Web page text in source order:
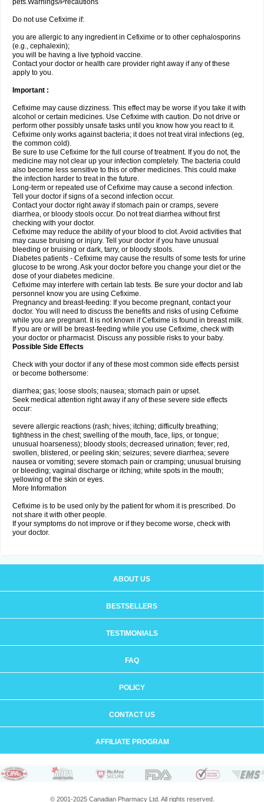
pets.Warnings/Precautions
Do not use Cefixime if:
you are allergic to any ingredient in Cefixime or to other cephalosporins
(e.g., cephalexin);
you will be having a live typhoid vaccine.
Contact your doctor or health care provider right away if any of these
apply to you.
Important :
Cefixime may cause dizziness. This effect may be worse if you take it with
alcohol or certain medicines. Use Cefixime with caution. Do not drive or
perform other possibly unsafe tasks until you know how you react to it.
Cefixime only works against bacteria; it does not treat viral infections (eg,
the common cold).
Be sure to use Cefixime for the full course of treatment. If you do not, the
medicine may not clear up your infection completely. The bacteria could
also become less sensitive to this or other medicines. This could make
the infection harder to treat in the future.
Long-term or repeated use of Cefixime may cause a second infection.
Tell your doctor if signs of a second infection occur.
Contact your doctor right away if stomach pain or cramps, severe
diarrhea, or bloody stools occur. Do not treat diarrhea without first
checking with your doctor.
Cefixime may reduce the ability of your blood to clot. Avoid activities that
may cause bruising or injury. Tell your doctor if you have unusual
bleeding or bruising or dark, tarry, or bloody stools.
Diabetes patients - Cefixime may cause the results of some tests for urine
glucose to be wrong. Ask your doctor before you change your diet or the
dose of your diabetes medicine.
Cefixime may interfere with certain lab tests. Be sure your doctor and lab
personnel know you are using Cefixime.
Pregnancy and breast-feeding: If you become pregnant, contact your
doctor. You will need to discuss the benefits and risks of using Cefixime
while you are pregnant. It is not known if Cefixime is found in breast milk.
If you are or will be breast-feeding while you use Cefixime, check with
your doctor or pharmacist. Discuss any possible risks to your baby.
Possible Side Effects
Check with your doctor if any of these most common side effects persist
or become bothersome:
diarrhea; gas; loose stools; nausea; stomach pain or upset.
Seek medical attention right away if any of these severe side effects
occur:
severe allergic reactions (rash; hives; itching; difficulty breathing;
tightness in the chest; swelling of the mouth, face, lips, or tongue;
unusual hoarseness); bloody stools; decreased urination; fever; red,
swollen, blistered, or peeling skin; seizures; severe diarrhea; severe
nausea or vomiting; severe stomach pain or cramping; unusual bruising
or bleeding; vaginal discharge or itching; white spots in the mouth;
yellowing of the skin or eyes.
More Information
Cefixime is to be used only by the patient for whom it is prescribed. Do
not share it with other people.
If your symptoms do not improve or if they become worse, check with
your doctor.
ABOUT US
BESTSELLERS
TESTIMONIALS
FAQ
POLICY
CONTACT US
AFFILIATE PROGRAM
© 2001-2025 Canadian Pharmacy Ltd. All rights reserved.